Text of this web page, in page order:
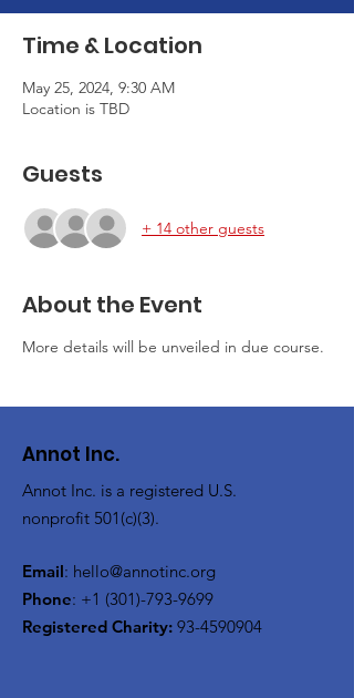
Time & Location
May 25, 2024, 9:30 AM
Location is TBD
Guests
+ 14 other guests
About the Event
More details will be unveiled in due course.
Annot Inc.
Annot Inc. is a registered U.S.
nonprofit 501(c)(3).
Email: hello@annotinc.org
Phone: +1 (301)-793-9699
Registered Charity: 93-4590904